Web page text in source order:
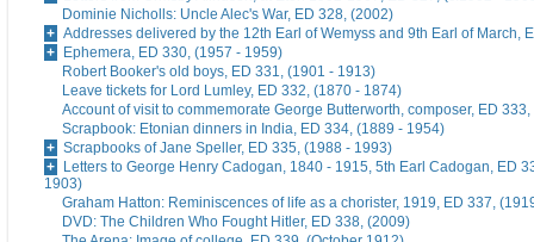
Dominie Nicholls: Uncle Alec's War, ED 328, (2002)
Addresses delivered by the 12th Earl of Wemyss and 9th Earl of March,
Ephemera, ED 330, (1957 - 1959)
Robert Booker's old boys, ED 331, (1901 - 1913)
Leave tickets for Lord Lumley, ED 332, (1870 - 1874)
Account of visit to commemorate George Butterworth, composer, ED
Scrapbook: Etonian dinners in India, ED 334, (1889 - 1954)
Scrapbooks of Jane Speller, ED 335, (1988 - 1993)
Letters to George Henry Cadogan, 1840 - 1915, 5th Earl Cadogan, ED
1903)
Graham Hatton: Reminiscences of life as a chorister, 1919, ED 337,
DVD: The Children Who Fought Hitler, ED 338, (2009)